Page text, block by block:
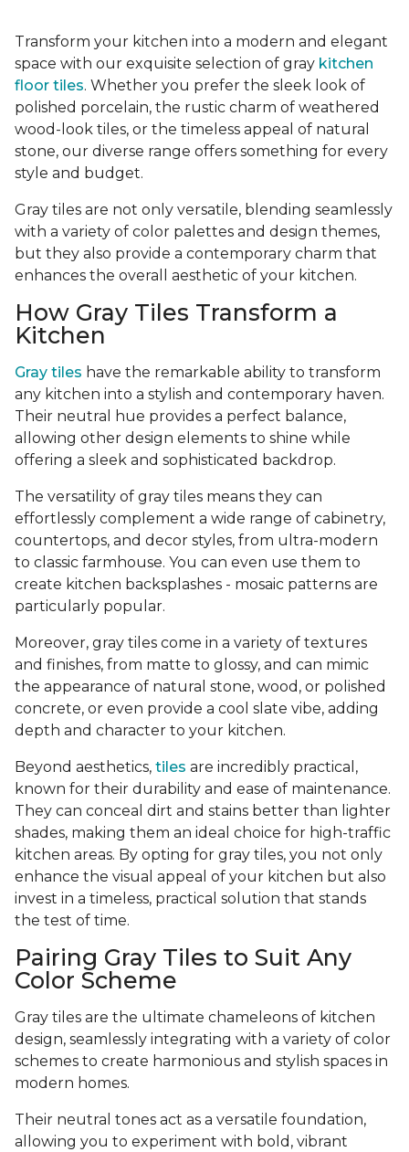
Transform your kitchen into a modern and elegant
space with our exquisite selection of gray kitchen
floor tiles. Whether you prefer the sleek look of
polished porcelain, the rustic charm of weathered
wood-look tiles, or the timeless appeal of natural
stone, our diverse range offers something for every
style and budget.
Gray tiles are not only versatile, blending seamlessly
with a variety of color palettes and design themes,
but they also provide a contemporary charm that
enhances the overall aesthetic of your kitchen.
How Gray Tiles Transform a
Kitchen
Gray tiles have the remarkable ability to transform
any kitchen into a stylish and contemporary haven.
Their neutral hue provides a perfect balance,
allowing other design elements to shine while
offering a sleek and sophisticated backdrop.
The versatility of gray tiles means they can
effortlessly complement a wide range of cabinetry,
countertops, and decor styles, from ultra-modern
to classic farmhouse. You can even use them to
create kitchen backsplashes - mosaic patterns are
particularly popular.
Moreover, gray tiles come in a variety of textures
and finishes, from matte to glossy, and can mimic
the appearance of natural stone, wood, or polished
concrete, or even provide a cool slate vibe, adding
depth and character to your kitchen.
Beyond aesthetics, tiles are incredibly practical,
known for their durability and ease of maintenance.
They can conceal dirt and stains better than lighter
shades, making them an ideal choice for high-traffic
kitchen areas. By opting for gray tiles, you not only
enhance the visual appeal of your kitchen but also
invest in a timeless, practical solution that stands
the test of time.
Pairing Gray Tiles to Suit Any
Color Scheme
Gray tiles are the ultimate chameleons of kitchen
design, seamlessly integrating with a variety of color
schemes to create harmonious and stylish spaces in
modern homes.
Their neutral tones act as a versatile foundation,
allowing you to experiment with bold, vibrant